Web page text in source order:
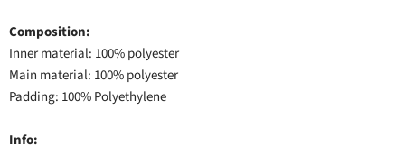
Composition:
Inner material: 100% polyester
Main material: 100% polyester
Padding: 100% Polyethylene
Info: